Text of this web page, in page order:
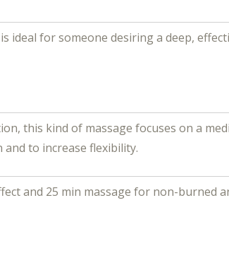
for someone desiring a deep,
this kind of massage focuses on a
to increase flexibility.
and 25 min massage for non-burned